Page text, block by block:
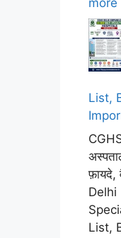
more
List,
फ़ायदे,
Delhi
List,